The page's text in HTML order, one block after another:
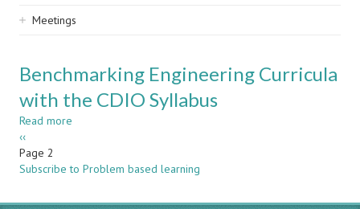
Meetings
Benchmarking Engineering Curricula
with the CDIO Syllabus
Read more
Curricula
the
Pagination
Previous
page
‹‹
Page 2
Subscribe to Problem based learning